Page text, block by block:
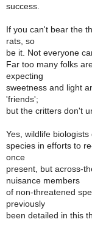
success.
If you can't bear the
rats, so
be it. Not everyone
Far too many folks
expecting
sweetness and light
'friends';
but the critters don't
Yes, wildlife
species in efforts to
once
present, but across-
nuisance members
of non-threatened
previously
been detailed in this